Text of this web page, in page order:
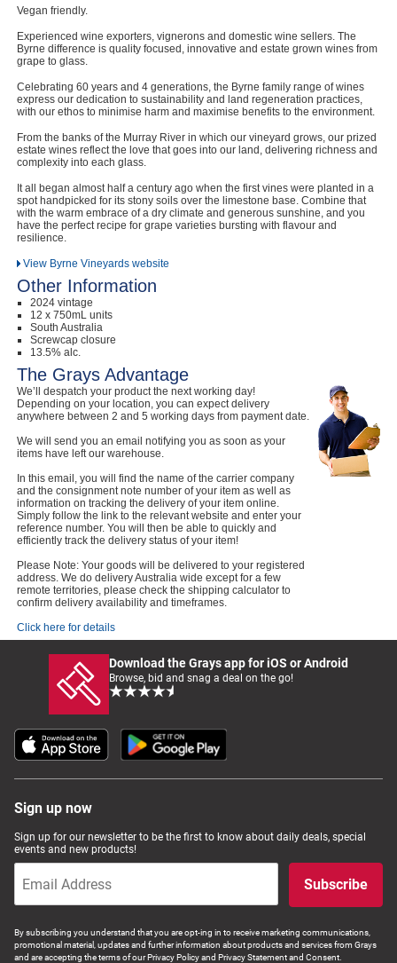
Vegan friendly.
Experienced wine exporters, vignerons and domestic wine sellers. The
Byrne difference is quality focused, innovative and estate grown wines from
grape to glass.
Celebrating 60 years and 4 generations, the Byrne family range of wines
express our dedication to sustainability and land regeneration practices,
with our ethos to minimise harm and maximise benefits to the environment.
From the banks of the Murray River in which our vineyard grows, our prized
estate wines reflect the love that goes into our land, delivering richness and
complexity into each glass.
It all began almost half a century ago when the first vines were planted in a
spot handpicked for its stony soils over the limestone base. Combine that
with the warm embrace of a dry climate and generous sunshine, and you
have the perfect recipe for grape varieties bursting with flavour and
resilience.
View Byrne Vineyards website
Other Information
2024 vintage
12 x 750mL units
South Australia
Screwcap closure
13.5% alc.
The Grays Advantage
We’ll despatch your product the next working day!
Depending on your location, you can expect delivery
anywhere between 2 and 5 working days from payment date.
We will send you an email notifying you as soon as your
items have left our warehouse.
In this email, you will find the name of the carrier company
and the consignment note number of your item as well as
information on tracking the delivery of your item online.
Simply follow the link to the relevant website and enter your
reference number. You will then be able to quickly and
efficiently track the delivery status of your item!
Please Note: Your goods will be delivered to your registered
address. We do delivery Australia wide except for a few
remote territories, please check the shipping calculator to
confirm delivery availability and timeframes.
Click here for details
Download the Grays app for iOS or Android
Browse, bid and snag a deal on the go!
Sign up now
Sign up for our newsletter to be the first to know about daily deals, special
events and new products!
Subscribe
By subscribing you understand that you are opt-ing in to receive marketing communications,
promotional material, updates and further information about products and services from Grays
and are accepting the terms of our Privacy Policy and Privacy Statement and Consent.